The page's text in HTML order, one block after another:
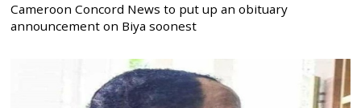
Cameroon Concord News to put up an obituary
announcement on Biya soonest